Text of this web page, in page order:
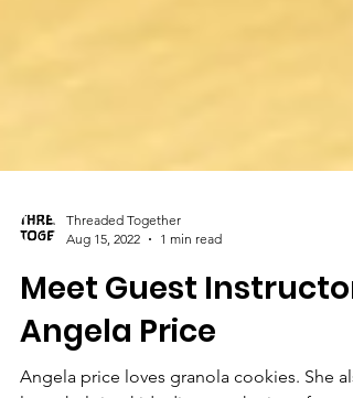
Aug 15, 2022
1 min read
Meet Guest Instructor,
Angela Price